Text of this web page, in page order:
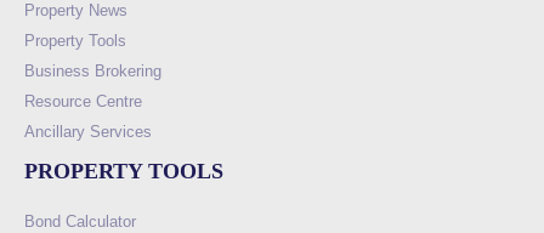
Property News
Property Tools
Business Brokering
Resource Centre
Ancillary Services
PROPERTY TOOLS
Bond Calculator